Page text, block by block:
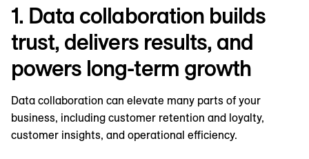
1. Data collaboration builds
trust, delivers results, and
powers long-term growth
Data collaboration can elevate many parts of your
business, including customer retention and loyalty,
customer insights, and operational efficiency.